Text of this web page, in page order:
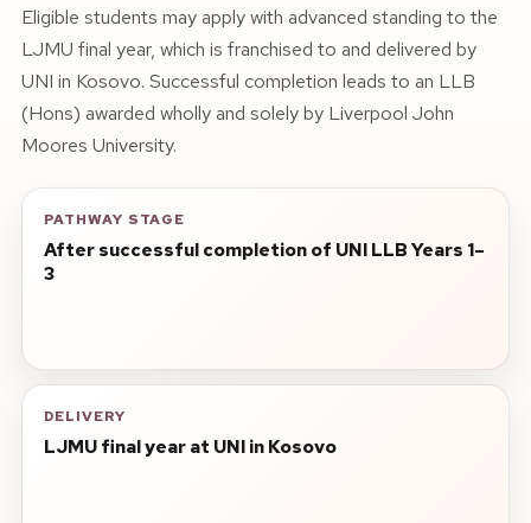
Eligible students may apply with advanced standing to the
LJMU final year, which is franchised to and delivered by
UNI in Kosovo. Successful completion leads to an LLB
(Hons) awarded wholly and solely by Liverpool John
Moores University.
PATHWAY STAGE
After successful completion of UNI LLB Years 1–
3
DELIVERY
LJMU final year at UNI in Kosovo